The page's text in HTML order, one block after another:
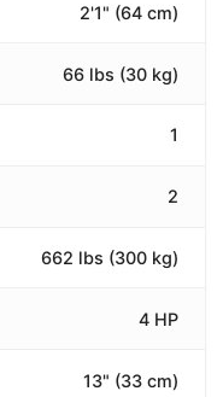
2'1" (64 cm)
66 lbs (30 kg)
1
2
662 lbs (300 kg)
4 HP
13" (33 cm)